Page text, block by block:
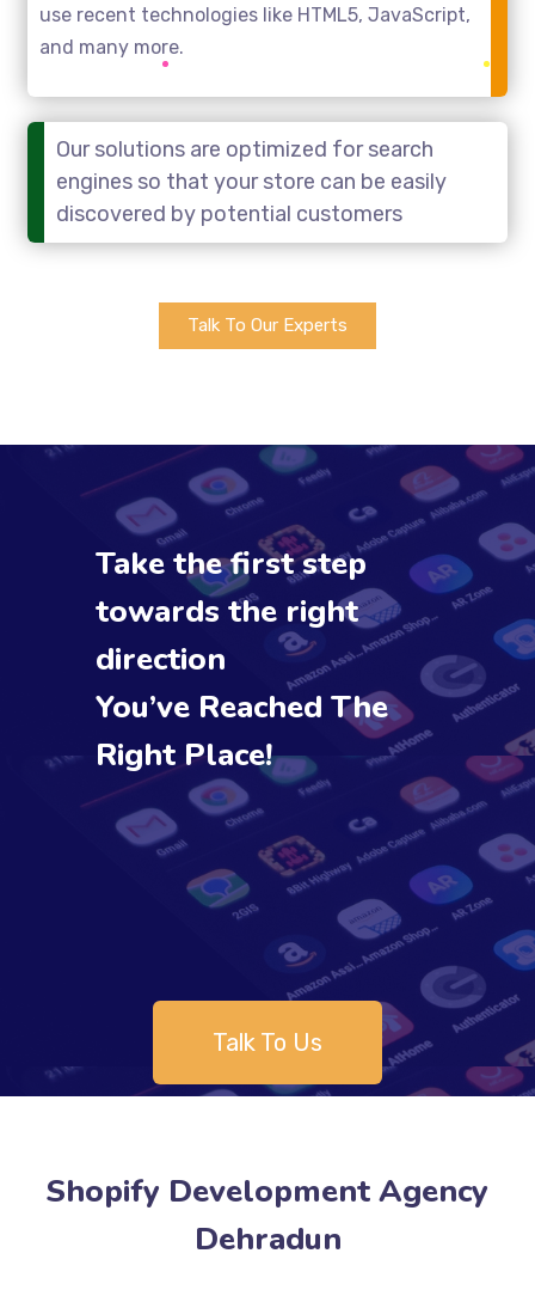
use recent technologies like HTML5, JavaScript,
and many more.
Our solutions are optimized for search
engines so that your store can be easily
discovered by potential customers
Talk To Our Experts
Take the first step
towards the right
direction
You’ve Reached The
Right Place!
Talk To Us
Shopify Development Agency
Dehradun